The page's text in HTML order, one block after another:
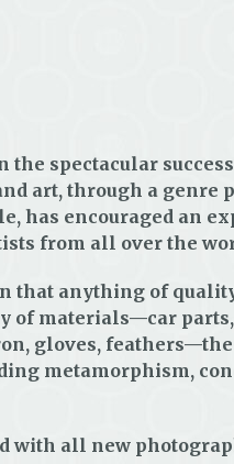
spectacular
art, through a genre
has encouraged an
from all over the
that anything of
of materials—car
gloves,
metamorphism,
all new